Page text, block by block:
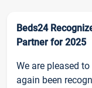
Beds24
Partner for 2025
We are pleased
again been